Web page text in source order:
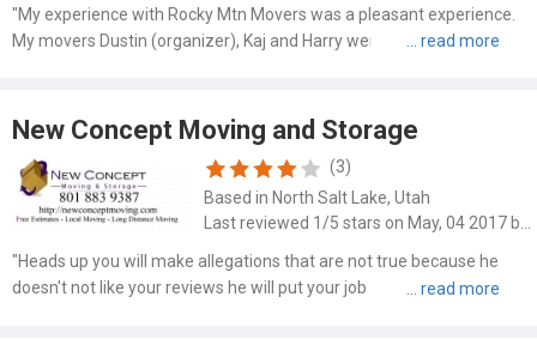
"My experience with Rocky Mtn Movers was a pleasant experience.
My movers Dustin (organizer), Kaj and Harry were exceptional. Hard
New Concept Moving and Storage
(3)
Based in North Salt Lake, Utah
Last reviewed 1/5 stars on May, 04 2017 by Tammra Ordway
"Heads up you will make allegations that are not true because he
doesn't not like your reviews he will put your job at risk so just be